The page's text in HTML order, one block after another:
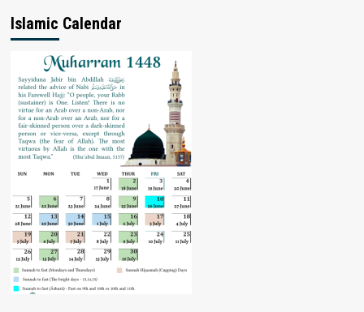
Islamic Calendar